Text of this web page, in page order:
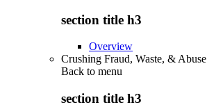
section title h3
Overview
Crushing Fraud, Waste, & Abuse
Back to menu
section title h3